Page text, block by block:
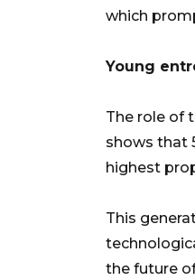
which
Young
The role of
shows that
highest
This
the future